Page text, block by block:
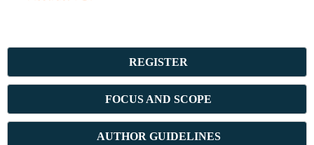
REGISTER
FOCUS AND SCOPE
AUTHOR GUIDELINES